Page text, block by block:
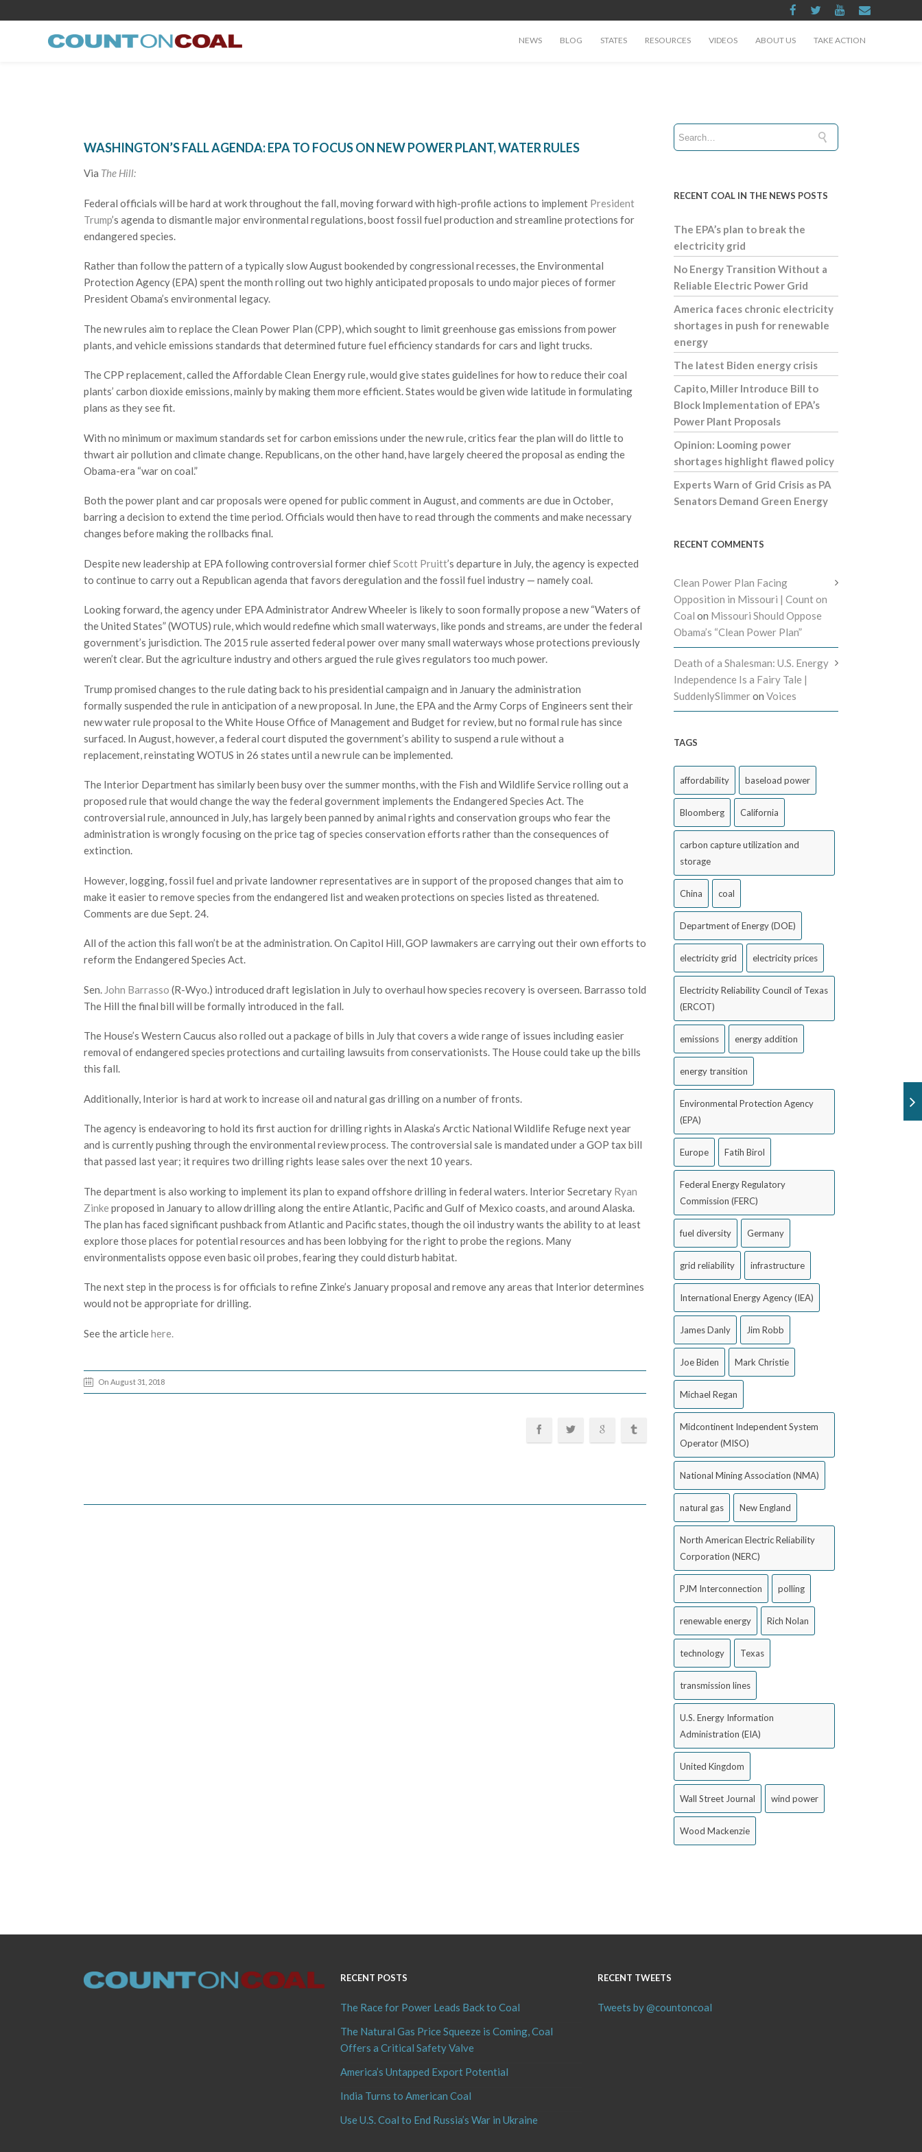
NEWS BLOG STATES RESOURCES VIDEOS ABOUT US TAKE ACTION
WASHINGTON’S FALL AGENDA: EPA TO FOCUS ON NEW POWER PLANT, WATER RULES
Via The Hill:
Federal officials will be hard at work throughout the fall, moving forward with high-profile actions to implement President
Trump’s agenda to dismantle major environmental regulations, boost fossil fuel production and streamline protections for
endangered species.
Rather than follow the pattern of a typically slow August bookended by congressional recesses, the Environmental
Protection Agency (EPA) spent the month rolling out two highly anticipated proposals to undo major pieces of former
President Obama’s environmental legacy.
The new rules aim to replace the Clean Power Plan (CPP), which sought to limit greenhouse gas emissions from power
plants, and vehicle emissions standards that determined future fuel efficiency standards for cars and light trucks.
The CPP replacement, called the Affordable Clean Energy rule, would give states guidelines for how to reduce their coal
plants’ carbon dioxide emissions, mainly by making them more efficient. States would be given wide latitude in formulating
plans as they see fit.
With no minimum or maximum standards set for carbon emissions under the new rule, critics fear the plan will do little to
thwart air pollution and climate change. Republicans, on the other hand, have largely cheered the proposal as ending the
Obama-era “war on coal.”
Both the power plant and car proposals were opened for public comment in August, and comments are due in October,
barring a decision to extend the time period. Officials would then have to read through the comments and make necessary
changes before making the rollbacks final.
Despite new leadership at EPA following controversial former chief Scott Pruitt’s departure in July, the agency is expected
to continue to carry out a Republican agenda that favors deregulation and the fossil fuel industry — namely coal.
Looking forward, the agency under EPA Administrator Andrew Wheeler is likely to soon formally propose a new “Waters of
the United States” (WOTUS) rule, which would redefine which small waterways, like ponds and streams, are under the federal
government’s jurisdiction. The 2015 rule asserted federal power over many small waterways whose protections previously
weren’t clear. But the agriculture industry and others argued the rule gives regulators too much power.
Trump promised changes to the rule dating back to his presidential campaign and in January the administration
formally suspended the rule in anticipation of a new proposal. In June, the EPA and the Army Corps of Engineers sent their
new water rule proposal to the White House Office of Management and Budget for review, but no formal rule has since
surfaced. In August, however, a federal court disputed the government’s ability to suspend a rule without a
replacement, reinstating WOTUS in 26 states until a new rule can be implemented.
The Interior Department has similarly been busy over the summer months, with the Fish and Wildlife Service rolling out a
proposed rule that would change the way the federal government implements the Endangered Species Act. The
controversial rule, announced in July, has largely been panned by animal rights and conservation groups who fear the
administration is wrongly focusing on the price tag of species conservation efforts rather than the consequences of
extinction.
However, logging, fossil fuel and private landowner representatives are in support of the proposed changes that aim to
make it easier to remove species from the endangered list and weaken protections on species listed as threatened.
Comments are due Sept. 24.
All of the action this fall won’t be at the administration. On Capitol Hill, GOP lawmakers are carrying out their own efforts to
reform the Endangered Species Act.
Sen. John Barrasso (R-Wyo.) introduced draft legislation in July to overhaul how species recovery is overseen. Barrasso told
The Hill the final bill will be formally introduced in the fall.
The House’s Western Caucus also rolled out a package of bills in July that covers a wide range of issues including easier
removal of endangered species protections and curtailing lawsuits from conservationists. The House could take up the bills
this fall.
Additionally, Interior is hard at work to increase oil and natural gas drilling on a number of fronts.
The agency is endeavoring to hold its first auction for drilling rights in Alaska’s Arctic National Wildlife Refuge next year
and is currently pushing through the environmental review process. The controversial sale is mandated under a GOP tax bill
that passed last year; it requires two drilling rights lease sales over the next 10 years.
The department is also working to implement its plan to expand offshore drilling in federal waters. Interior Secretary Ryan
Zinke proposed in January to allow drilling along the entire Atlantic, Pacific and Gulf of Mexico coasts, and around Alaska.
The plan has faced significant pushback from Atlantic and Pacific states, though the oil industry wants the ability to at least
explore those places for potential resources and has been lobbying for the right to probe the regions. Many
environmentalists oppose even basic oil probes, fearing they could disturb habitat.
The next step in the process is for officials to refine Zinke’s January proposal and remove any areas that Interior determines
would not be appropriate for drilling.
See the articlehere.
On August 31, 2018
RECENT COAL IN THE NEWS POSTS
The EPA’s plan to break the
electricity grid
No Energy Transition Without a
Reliable Electric Power Grid
America faces chronic electricity
shortages in push for renewable
energy
The latest Biden energy crisis
Capito, Miller Introduce Bill to
Block Implementation of EPA’s
Power Plant Proposals
Opinion: Looming power
shortages highlight flawed policy
Experts Warn of Grid Crisis as PA
Senators Demand Green Energy
RECENT COMMENTS
Clean Power Plan Facing
Opposition in Missouri | Count on
Coal on Missouri Should Oppose
Obama’s “Clean Power Plan”
Death of a Shalesman: U.S. Energy
Independence Is a Fairy Tale |
SuddenlySlimmeron Voices
TAGS
affordability baseload power
Bloomberg California
carbon capture utilization and
storage
China coal
Department of Energy (DOE)
electricity grid electricity prices
Electricity Reliability Council of Texas
(ERCOT)
emissions energy addition
energy transition
Environmental Protection Agency
(EPA)
Europe Fatih Birol
Federal Energy Regulatory
Commission (FERC)
fuel diversity Germany
grid reliability infrastructure
International Energy Agency (IEA)
James Danly Jim Robb
Joe Biden Mark Christie
Michael Regan
Midcontinent Independent System
Operator (MISO)
National Mining Association (NMA)
natural gas New England
North American Electric Reliability
Corporation (NERC)
PJM Interconnection polling
renewable energy Rich Nolan
technology Texas
transmission lines
U.S. Energy Information
Administration (EIA)
United Kingdom
Wall Street Journal wind power
Wood Mackenzie
RECENT POSTS
The Race for Power Leads Back to Coal
The Natural Gas Price Squeeze is Coming, Coal
Offers a Critical Safety Valve
America’s Untapped Export Potential
India Turns to American Coal
Use U.S. Coal to End Russia’s War in Ukraine
RECENT TWEETS
Tweets by @countoncoal